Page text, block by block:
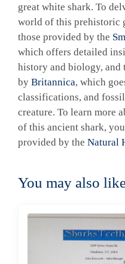
great white shark. To
world of this prehistoric
those provided by the
which offers detailed
history and biology,
by Britannica, which
classifications, and
creature. To learn more
of this ancient shark,
provided by the Natural
You may also